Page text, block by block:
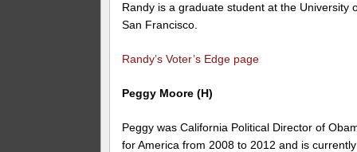
Randy is a graduate student at the University
San Francisco.
Randy’s Voter’s Edge page
Peggy Moore (H)
Peggy was California Political Director of
for America from 2008 to 2012 and is currently